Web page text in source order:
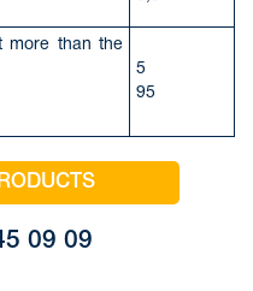
more than the
5
95
09 09